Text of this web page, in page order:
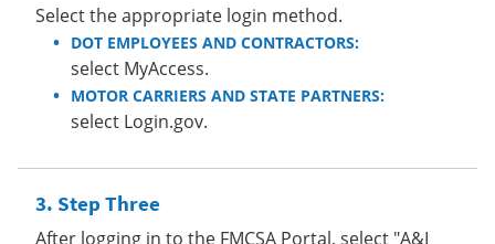
Select the appropriate login method.
DOT EMPLOYEES AND CONTRACTORS:
select MyAccess.
MOTOR CARRIERS AND STATE PARTNERS:
select Login.gov.
Step Three
After logging in to the FMCSA Portal, select "A&I